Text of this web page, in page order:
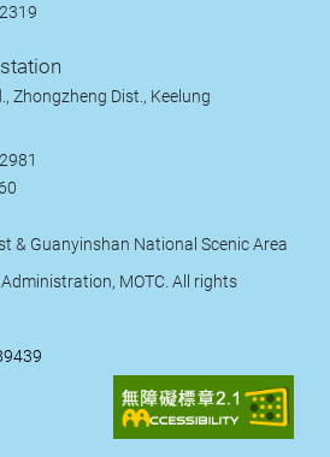
Zhongzheng Dist., Keelung
& Guanyinshan National Scenic Area
MOTC. All rights